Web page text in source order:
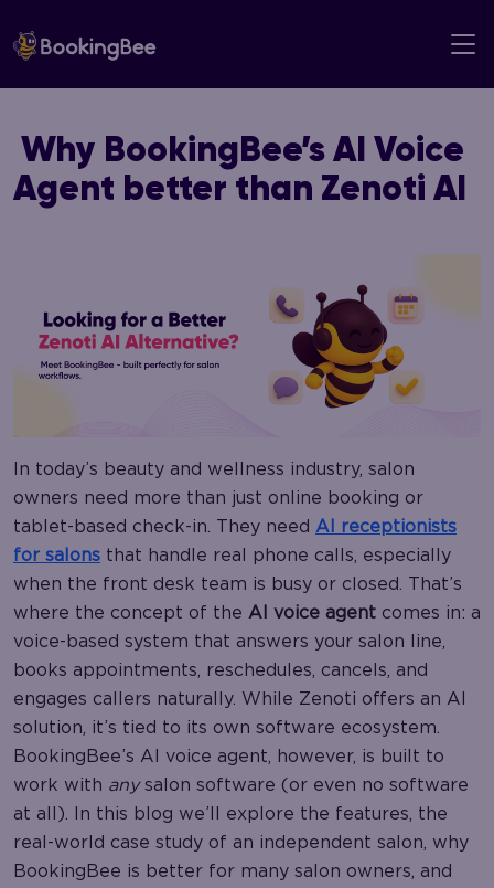
to
Why BookingBee’s AI Voice
Agent better than Zenoti AI
In today’s beauty and wellness industry, salon
owners need more than just online booking or
tablet-based check-in. They need AI receptionists
for salons that handle real phone calls, especially
when the front desk team is busy or closed. That’s
where the concept of the AI voice agent comes in: a
voice-based system that answers your salon line,
books appointments, reschedules, cancels, and
engages callers naturally. While Zenoti offers an AI
solution, it’s tied to its own software ecosystem.
BookingBee’s AI voice agent, however, is built to
work with anysalon software (or even no software
at all). In this blog we’ll explore the features, the
real-world case study of an independent salon, why
BookingBee is better for many salon owners, and